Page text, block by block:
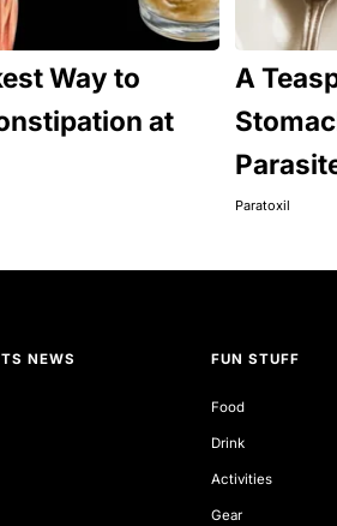
Way to
at
A
Paratoxil
NEWS FUN STUFF
Food
Drink
Activities
Gear